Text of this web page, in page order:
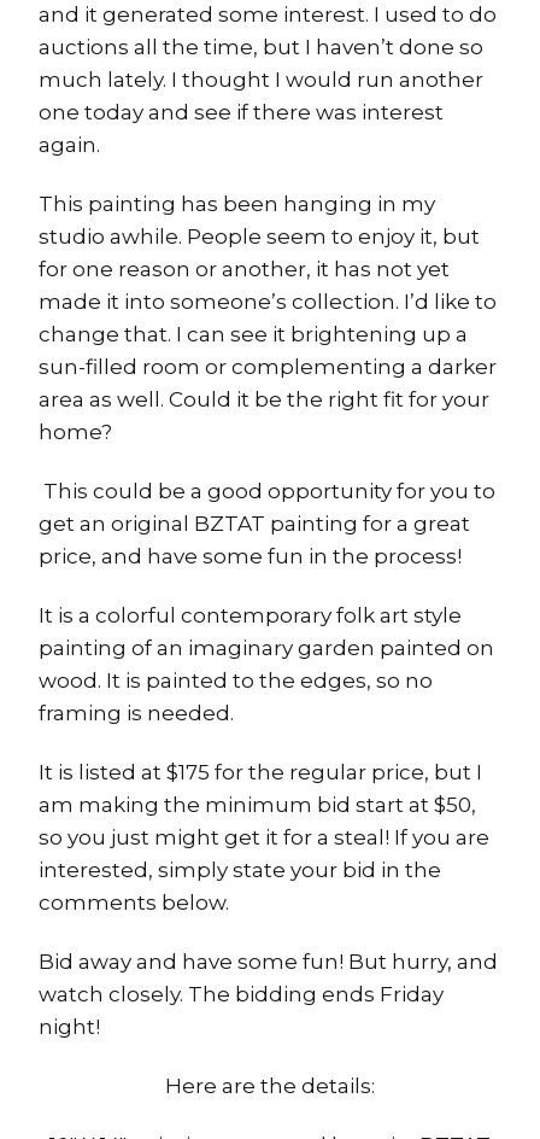
and it generated some interest. I used to do
auctions all the time, but I haven’t done so
much lately. I thought I would run another
one today and see if there was interest
again.
This painting has been hanging in my
studio awhile. People seem to enjoy it, but
for one reason or another, it has not yet
made it into someone’s collection. I’d like to
change that. I can see it brightening up a
sun-filled room or complementing a darker
area as well. Could it be the right fit for your
home?
This could be a good opportunity for you to
get an original BZTAT painting for a great
price, and have some fun in the process!
It is a colorful contemporary folk art style
painting of an imaginary garden painted on
wood. It is painted to the edges, so no
framing is needed.
It is listed at $175 for the regular price, but I
am making the minimum bid start at $50,
so you just might get it for a steal! If you are
interested, simply state your bid in the
comments below.
Bid away and have some fun! But hurry, and
watch closely. The bidding ends Friday
night!
Here are the details: